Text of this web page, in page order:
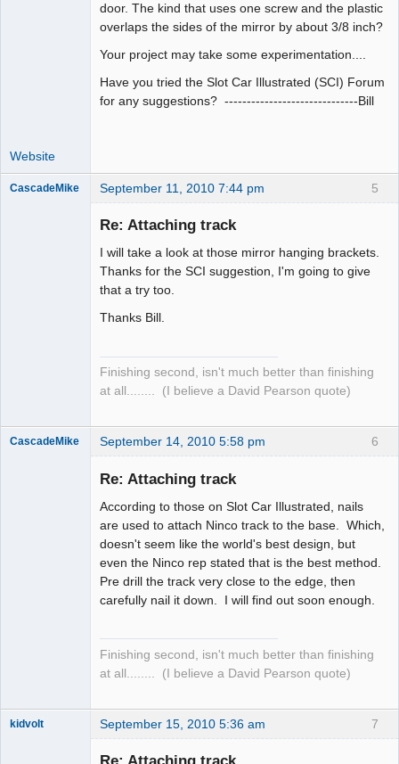
door. The kind that uses one screw and the plastic
overlaps the sides of the mirror by about 3/8 inch?
Your project may take some experimentation....
Have you tried the Slot Car Illustrated (SCI) Forum
for any suggestions? ------------------------------Bill
Website
5
CascadeMike September 11, 2010 7:44 pm
Re: Attaching track
I will take a look at those mirror hanging brackets.
Thanks for the SCI suggestion, I'm going to give
that a try too.
Thanks Bill.
Finishing second, isn't much better than finishing
at all........ (I believe a David Pearson quote)
6
CascadeMike September 14, 2010 5:58 pm
Re: Attaching track
According to those on Slot Car Illustrated, nails
are used to attach Ninco track to the base. Which,
doesn't seem like the world's best design, but
even the Ninco rep stated that is the best method.
Pre drill the track very close to the edge, then
carefully nail it down. I will find out soon enough.
Finishing second, isn't much better than finishing
at all........ (I believe a David Pearson quote)
7
kidvolt September 15, 2010 5:36 am